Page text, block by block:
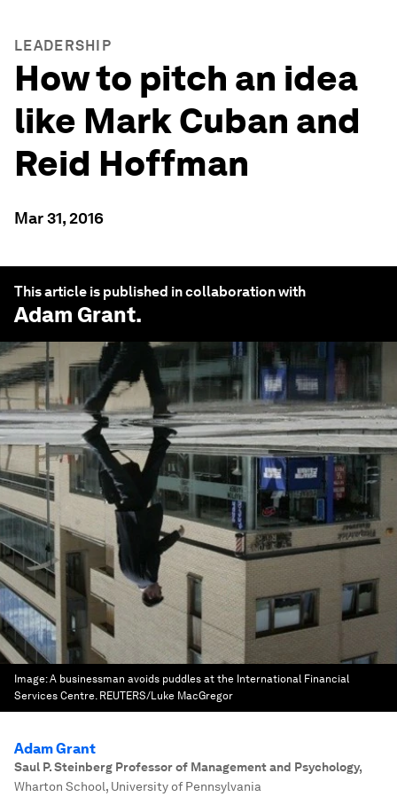
LEADERSHIP
How to pitch an idea
like Mark Cuban and
Reid Hoffman
Mar 31, 2016
This article is published in collaboration with
Adam Grant.
Image:A businessman avoids puddles at the International Financial
Services Centre. REUTERS/Luke MacGregor
Adam Grant
Saul P. Steinberg Professor of Management and Psychology,
Wharton School, University of Pennsylvania